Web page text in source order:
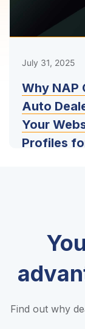
July 31, 2025
Why NAP
Auto
Your
Profiles
Find out why